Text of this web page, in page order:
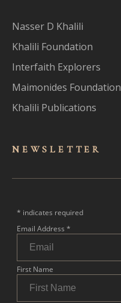
Nasser D Khalili
Khalili Foundation
Interfaith Explorers
Maimonides Foundation
Khalili Publications
NEWSLET TER